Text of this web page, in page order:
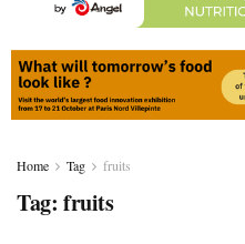
Home Tag fruits
Tag: fruits